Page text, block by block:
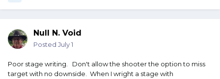
Null N. Void
Posted July 1
Poor stage writing. Don't allow the shooter the option to miss
target with no downside. When I wright a stage with